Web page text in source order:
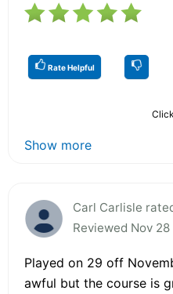
Rate Helpful
Show more
Carl Carlisle
Reviewed Nov 28
Played on 29 off
awful but the course is